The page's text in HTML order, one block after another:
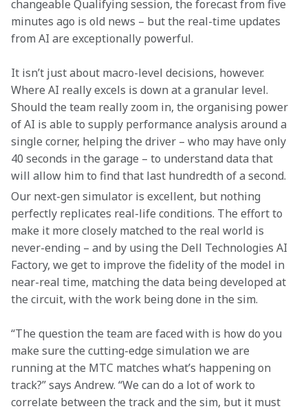
changeable Qualifying session, the forecast from five
minutes ago is old news – but the real-time updates
from AI are exceptionally powerful.
It isn’t just about macro-level decisions, however.
Where AI really excels is down at a granular level.
Should the team really zoom in, the organising power
of AI is able to supply performance analysis around a
single corner, helping the driver – who may have only
40 seconds in the garage – to understand data that
will allow him to find that last hundredth of a second.
Our next-gen simulator is excellent, but nothing
perfectly replicates real-life conditions. The effort to
make it more closely matched to the real world is
never-ending – and by using the Dell Technologies AI
Factory, we get to improve the fidelity of the model in
near-real time, matching the data being developed at
the circuit, with the work being done in the sim.
“The question the team are faced with is how do you
make sure the cutting-edge simulation we are
running at the MTC matches what’s happening on
track?” says Andrew. “We can do a lot of work to
correlate between the track and the sim, but it must